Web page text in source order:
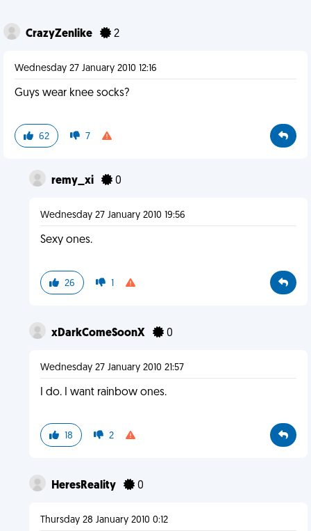
CrazyZenlike 2
Wednesday 27 January 2010 12:16
Guys wear knee socks?
62 7
remy_xi 0
Wednesday 27 January 2010 19:56
Sexy ones.
26 1
xDarkComeSoonX 0
Wednesday 27 January 2010 21:57
I do. I want rainbow ones.
18 2
HeresReality 0
Thursday 28 January 2010 0:12